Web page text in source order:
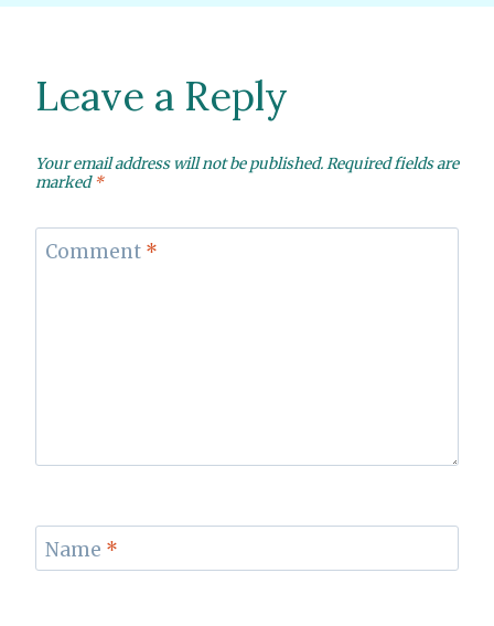
Leave a Reply
Your email address will not be published.Required fields are
marked*
Comment *
Name *